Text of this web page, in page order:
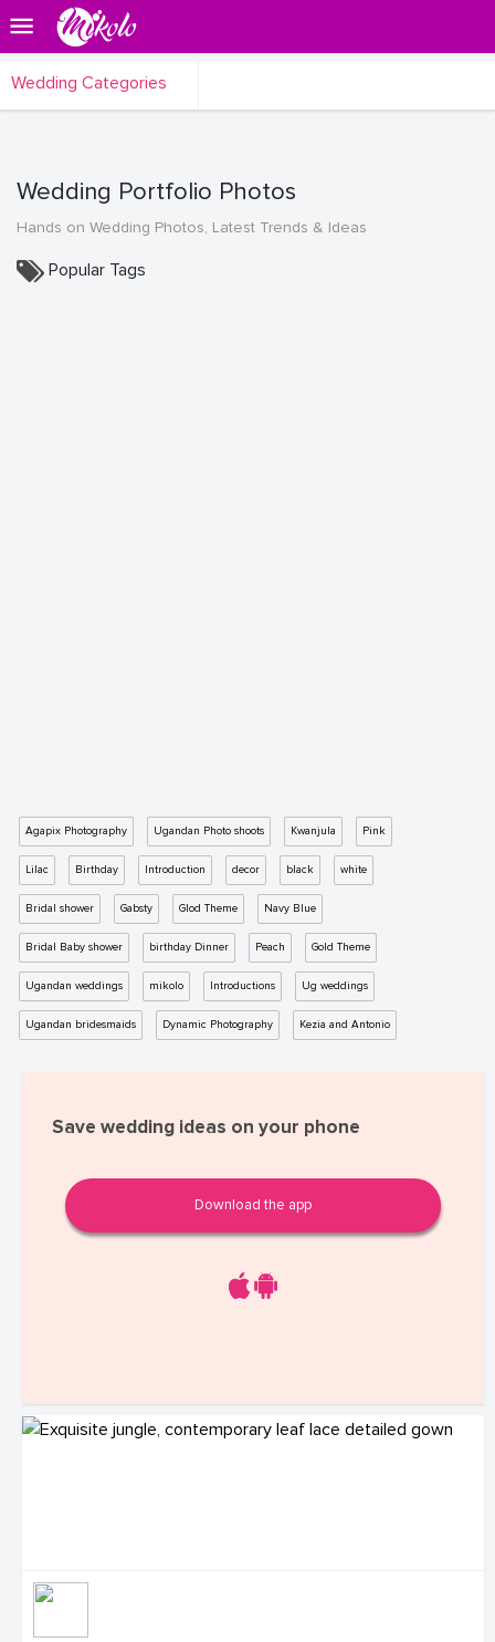
Wedding Categories
Wedding Portfolio Photos
Hands on Wedding Photos, Latest Trends & Ideas
Popular Tags
Agapix Photography Ugandan Photo shoots Kwanjula Pink
Lilac Birthday Introduction decor black white
Bridal shower Gabsty Glod Theme Navy Blue
Bridal Baby shower birthday Dinner Peach Gold Theme
Ugandan weddings mikolo Introductions Ug weddings
Ugandan bridesmaids Dynamic Photography Kezia and Antonio
Save wedding ideas on your phone
Download the app